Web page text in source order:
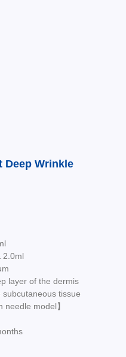
Deep Wrinkle
2.0ml
layer of the dermis
tissue
needle model】